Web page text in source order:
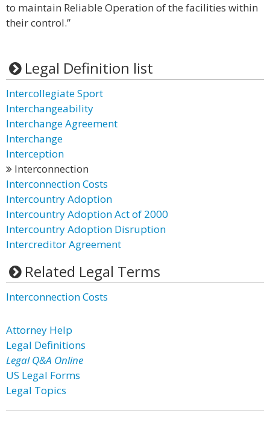
to maintain Reliable Operation of the facilities within
their control.”
Legal Definition list
Intercollegiate Sport
Interchangeability
Interchange Agreement
Interchange
Interception
Interconnection
Interconnection Costs
Intercountry Adoption
Intercountry Adoption Act of 2000
Intercountry Adoption Disruption
Intercreditor Agreement
Related Legal Terms
Interconnection Costs
Attorney Help
Legal Definitions
Legal Q&A Online
US Legal Forms
Legal Topics